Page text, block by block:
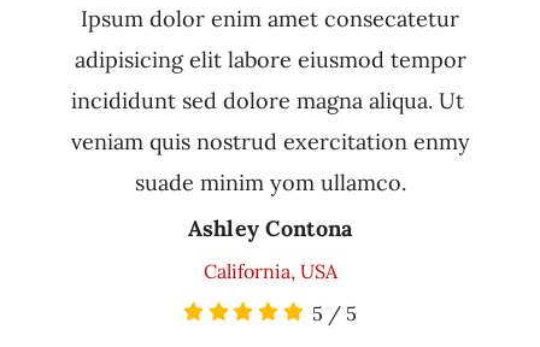
Ipsum dolor enim amet consecatetur
adipisicing elit labore eiusmod tempor
incididunt sed dolore magna aliqua. Ut
veniam quis nostrud exercitation enmy
suade minim yom ullamco.
Ashley Contona
California, USA
5 / 5